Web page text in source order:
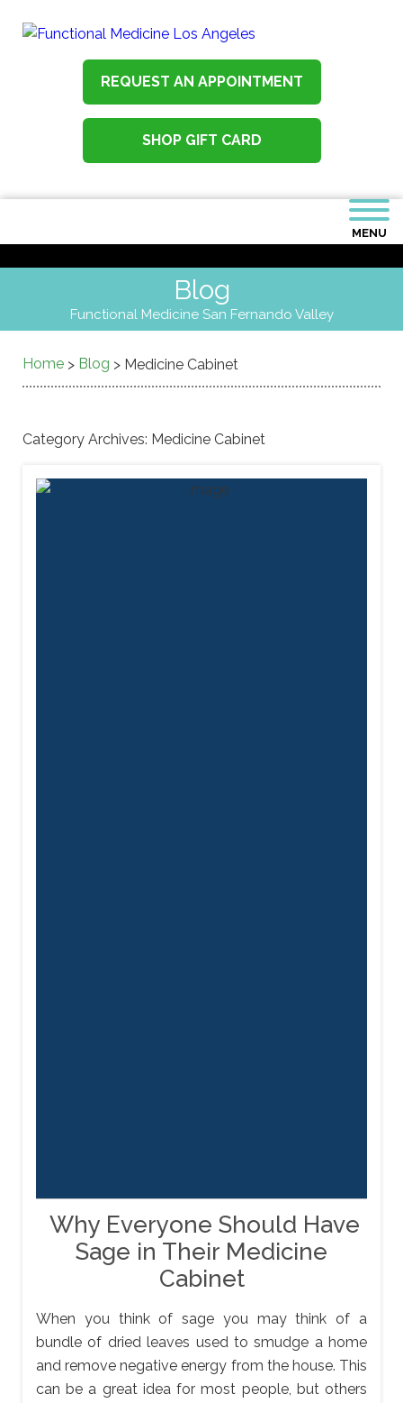
REQUEST AN APPOINTMENT
SHOP GIFT CARD
MENU
Blog
Functional Medicine San Fernando Valley
Home > Blog > Medicine Cabinet
Category Archives: Medicine Cabinet
Why Everyone Should Have
Sage in Their Medicine
Cabinet
When you think of sage you may think of a
bundle of dried leaves used to smudge a home
and remove negative energy from the house. This
can be a great idea for most people, but others